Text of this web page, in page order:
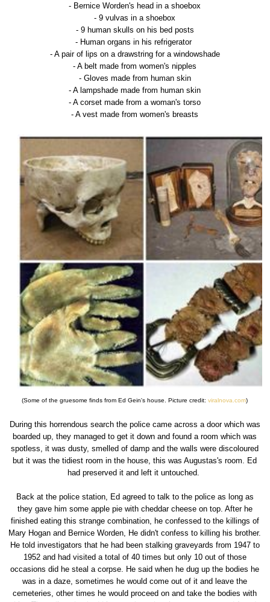
- Bernice Worden's head in a shoebox
- 9 vulvas in a shoebox
- 9 human skulls on his bed posts
- Human organs in his refrigerator
- A pair of lips on a drawstring for a windowshade
- A belt made from women's nipples
- Gloves made from human skin
- A lampshade made from human skin
- A corset made from a woman's torso
- A vest made from women's breasts
(Some of the gruesome finds from Ed Gein's house. Picture credit:viralnova.com)
During this horrendous search the police came across a door which was
boarded up, they managed to get it down and found a room which was
spotless, it was dusty, smelled of damp and the walls were discoloured
but it was the tidiest room in the house, this was Augustas's room. Ed
had preserved it and left it untouched.
Back at the police station, Ed agreed to talk to the police as long as
they gave him some apple pie with cheddar cheese on top. After he
finished eating this strange combination, he confessed to the killings of
Mary Hogan and Bernice Worden, He didn't confess to killing his brother.
He told investigators that he had been stalking graveyards from 1947 to
1952 and had visited a total of 40 times but only 10 out of those
occasions did he steal a corpse. He said when he dug up the bodies he
was in a daze, sometimes he would come out of it and leave the
cemeteries, other times he would proceed on and take the bodies with